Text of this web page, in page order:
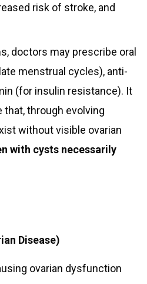
risk of stroke, and
doctors may prescribe oral
menstrual cycles), anti-
(for insulin resistance). It
through evolving
without visible ovarian
with cysts necessarily
Disease)
ovarian dysfunction